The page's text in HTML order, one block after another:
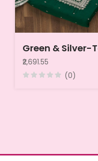
₹2,691.55
(0)